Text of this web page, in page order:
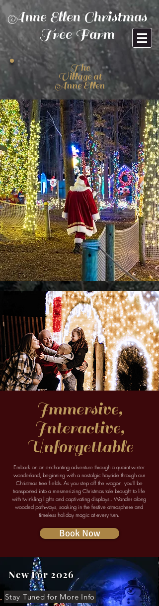
Anne Ellen Christmas
Tree Farm
The
Village at
Anne Ellen
Immersive,
Interactive,
Unforgettable
Embark on an enchanting adventure through a quaint winter
wonderland, beginning with a nostalgic hayride through our
Christmas tree fields. As you step off the wagon, you'll be
transported into a mesmerizing Christmas tale brought to life
with twinkling lights and captivating displays.. Wander along
wooded pathways, soaking in the festive atmosphere and
timeless holiday magic at every turn.
Book Now
New For 2026
Stay Tuned for More Info